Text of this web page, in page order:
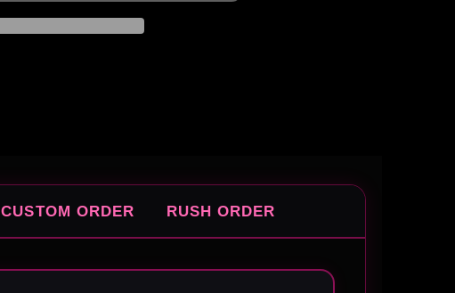
CUSTOM ORDER RUSH ORDER